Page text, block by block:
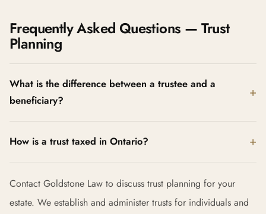
Frequently Asked Questions — Trust
Planning
What is the difference between a trustee and a
beneficiary?
How is a trust taxed in Ontario?
Contact Goldstone Law to discuss trust planning for your
estate. We establish and administer trusts for individuals and